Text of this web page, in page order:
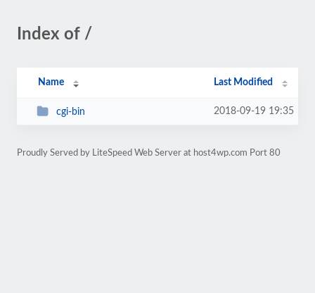
Index of /
Name Last Modified
cgi-bin 2018-09-19 19:35
Proudly Served by LiteSpeed Web Server at host4wp.com Port 80